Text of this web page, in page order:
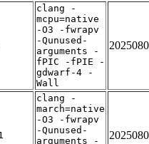
clang -
mcpu=native
-O3 -fwrapv
-Qunused-
arguments -
fPIC -fPIE -
gdwarf-4 -
Wall
clang -
march=native
-O3 -fwrapv
-Qunused-
arguments -